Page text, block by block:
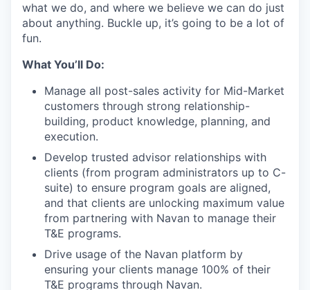
what we do, and where we believe we can do just
about anything. Buckle up, it’s going to be a lot of
fun.
What You’ll Do:
Manage all post-sales activity for Mid-Market
customers through strong relationship-
building, product knowledge, planning, and
execution.
Develop trusted advisor relationships with
clients (from program administrators up to C-
suite) to ensure program goals are aligned,
and that clients are unlocking maximum value
from partnering with Navan to manage their
T&E programs.
Drive usage of the Navan platform by
ensuring your clients manage 100% of their
T&E programs through Navan.